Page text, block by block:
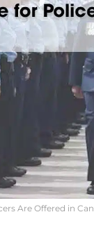
Are Offered in